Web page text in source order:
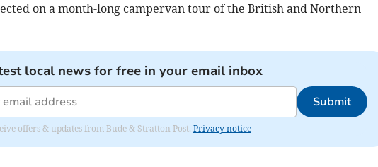
on a month-long campervan tour of the British and Northern
local news for free in your email inbox
Submit
offers & updates from Bude & Stratton Post. Privacy notice